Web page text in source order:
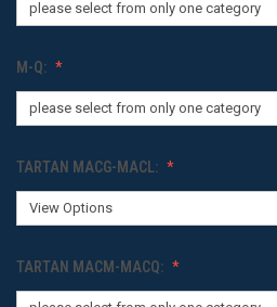
M-Q:
TARTAN MACG-MACL:
TARTAN MACM-MACQ: